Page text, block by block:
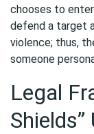
chooses to
defend a target
violence; thus,
someone
Legal